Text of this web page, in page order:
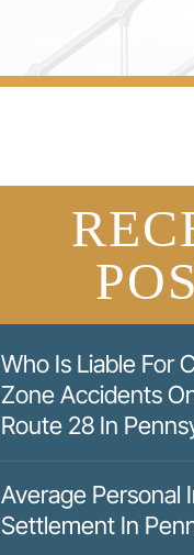
Who Is Liable For
Zone Accidents
Route 28 In
Average Personal
Settlement In